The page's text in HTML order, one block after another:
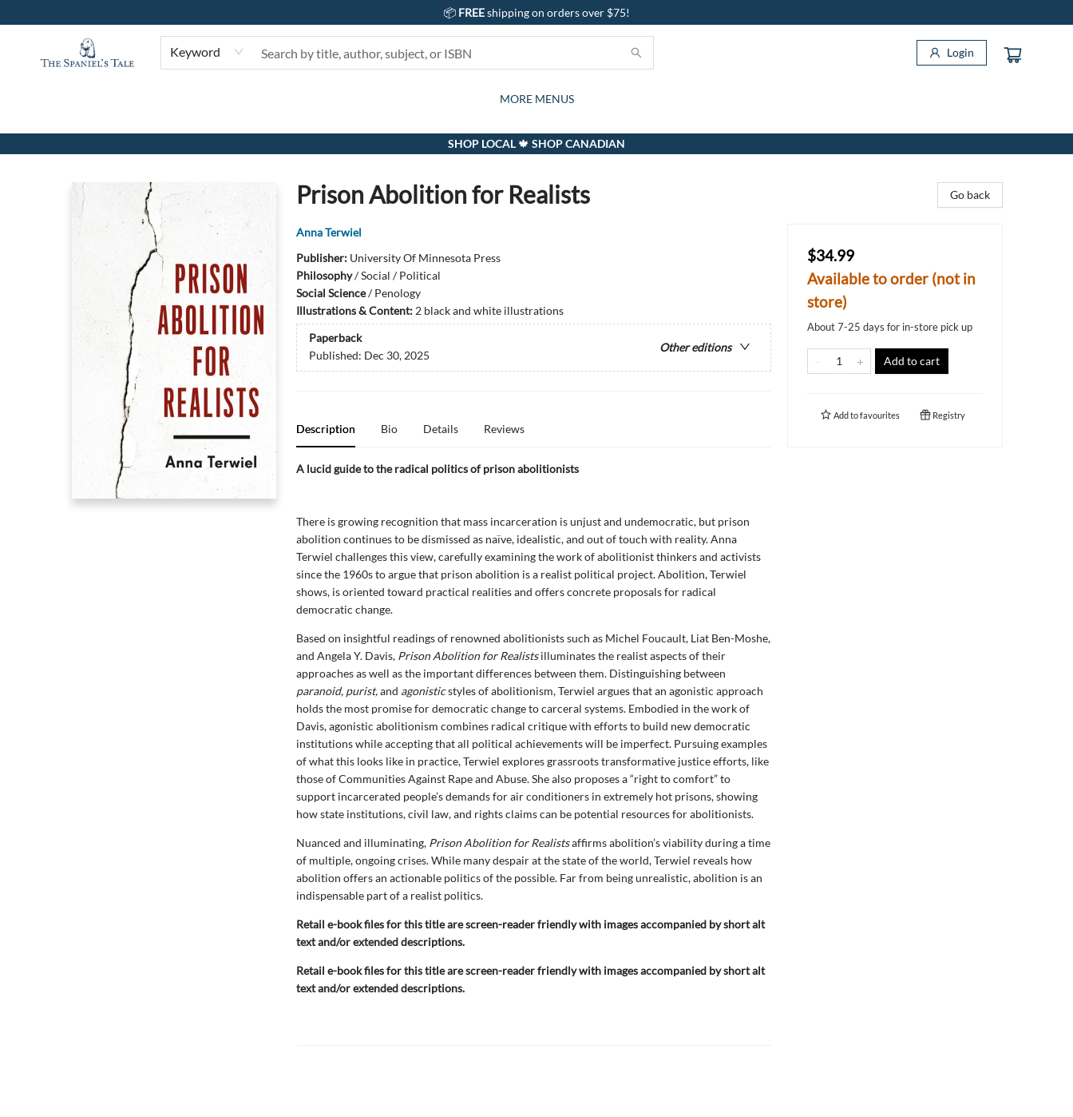
📦 FREEshipping on orders over $75!
Keyword Login
BOOKS
KIDS
GIFTS AND ACTIVITIES
CARDS
SUBSCRIPTION BOX
GIFT CARDS
EVENTS
ABOUT
CONTACT & HOURS
MORE MENUS
The Spaniel's Tale Bookstore
SHOP LOCAL 🍁 SHOP CANADIAN
Prison Abolition for Realists
Anna Terwiel
Publisher: University Of Minnesota Press
Philosophy/Social / Political
Social Science/Penology
Illustrations & Content: 2 black and white illustrations
Paperback
Other editions
Published: Dec 30, 2025
Description Bio Details Reviews
A lucid guide to the radical politics of prison abolitionists
There is growing recognition that mass incarceration is unjust and undemocratic, but prison
abolition continues to be dismissed as naïve, idealistic, and out of touch with reality. Anna
Terwiel challenges this view, carefully examining the work of abolitionist thinkers and activists
since the 1960s to argue that prison abolition is a realist political project. Abolition, Terwiel
shows, is oriented toward practical realities and offers concrete proposals for radical
democratic change.
Based on insightful readings of renowned abolitionists such as Michel Foucault, Liat Ben-Moshe,
and Angela Y. Davis, Prison Abolition for Realistsilluminates the realist aspects of their
approaches as well as the important differences between them. Distinguishing between
paranoid, purist,and agonisticstyles of abolitionism, Terwiel argues that an agonistic approach
holds the most promise for democratic change to carceral systems. Embodied in the work of
Davis, agonistic abolitionism combines radical critique with efforts to build new democratic
institutions while accepting that all political achievements will be imperfect. Pursuing examples
of what this looks like in practice, Terwiel explores grassroots transformative justice efforts, like
those of Communities Against Rape and Abuse. She also proposes a “right to comfort” to
support incarcerated people’s demands for air conditioners in extremely hot prisons, showing
how state institutions, civil law, and rights claims can be potential resources for abolitionists.
Nuanced and illuminating, Prison Abolition for Realistsaffirms abolition’s viability during a time
of multiple, ongoing crises. While many despair at the state of the world, Terwiel reveals how
abolition offers an actionable politics of the possible. Far from being unrealistic, abolition is an
indispensable part of a realist politics.
Retail e-book files for this title are screen-reader friendly with images accompanied by short alt
text and/or extended descriptions.
Retail e-book files for this title are screen-reader friendly with images accompanied by short alt
text and/or extended descriptions.
Go back
$34.99
Available to order (not in
store)
About 7-25 days for in-store pick up
Add to cart
Add tofavourites Registry